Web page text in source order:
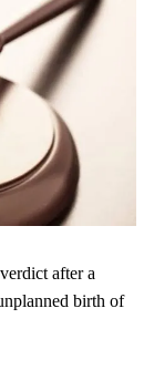
after a
birth of